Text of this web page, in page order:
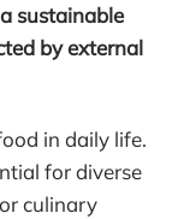
sustainable
by external
in daily life.
for diverse
culinary